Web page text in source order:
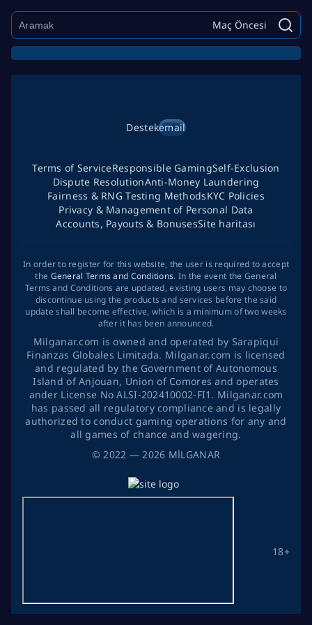
Maç Öncesi
©2022 — 2026 MİLGANAR
Destekemail
18+
Terms of ServiceResponsible GamingSelf-Exclusion
Dispute ResolutionAnti-Money Laundering
Fairness & RNG Testing MethodsKYC Policies
Privacy & Management of Personal Data
Accounts, Payouts & BonusesSite haritası
In order to register for this website, the user is required to accept
the General Terms and Conditions. In the event the General
Terms and Conditions are updated, existing users may choose to
discontinue using the products and services before the said
update shall become effective, which is a minimum of two weeks
after it has been announced.
Milganar.com is owned and operated by Sarapiqui
Finanzas Globales Limitada. Milganar.com is licensed
and regulated by the Government of Autonomous
Island of Anjouan, Union of Comores and operates
ander License No ALSI-202410002-FI1. Milganar.com
has passed all regulatory compliance and is legally
authorized to conduct gaming operations for any and
all games of chance and wagering.